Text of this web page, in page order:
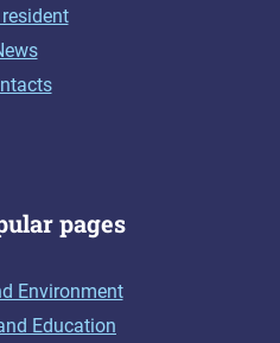
pages
Environment
Education